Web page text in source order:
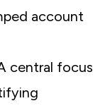
account
central focus